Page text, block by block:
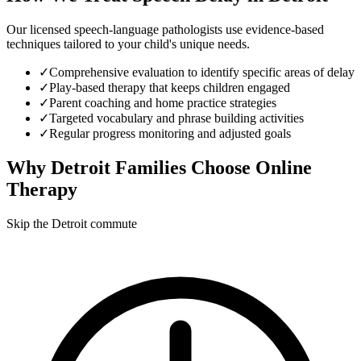
Our licensed speech-language pathologists use evidence-based
techniques tailored to your child's unique needs.
✓Comprehensive evaluation to identify specific areas of delay
✓Play-based therapy that keeps children engaged
✓Parent coaching and home practice strategies
✓Targeted vocabulary and phrase building activities
✓Regular progress monitoring and adjusted goals
Why Detroit Families Choose Online
Therapy
Skip the Detroit commute